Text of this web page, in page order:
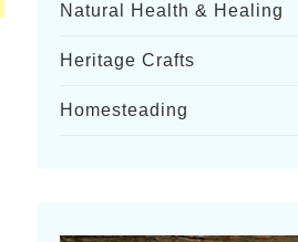
Natural Health & Healing
Heritage Crafts
Homesteading